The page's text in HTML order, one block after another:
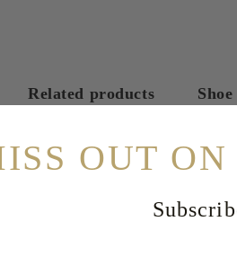
Related products
OUT